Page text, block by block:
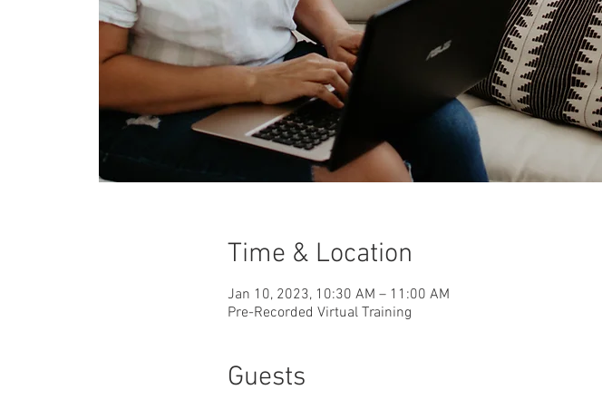
Time & Location
Jan 10, 2023, 10:30 AM – 11:00 AM
Pre-Recorded Virtual Training
Guests